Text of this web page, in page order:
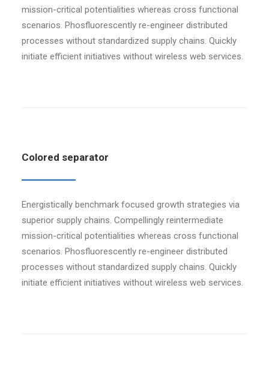
mission-critical potentialities whereas cross functional
scenarios. Phosfluorescently re-engineer distributed
processes without standardized supply chains. Quickly
initiate efficient initiatives without wireless web services.
Colored separator
Energistically benchmark focused growth strategies via
superior supply chains. Compellingly reintermediate
mission-critical potentialities whereas cross functional
scenarios. Phosfluorescently re-engineer distributed
processes without standardized supply chains. Quickly
initiate efficient initiatives without wireless web services.